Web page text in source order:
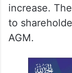
increase.
to
AGM.